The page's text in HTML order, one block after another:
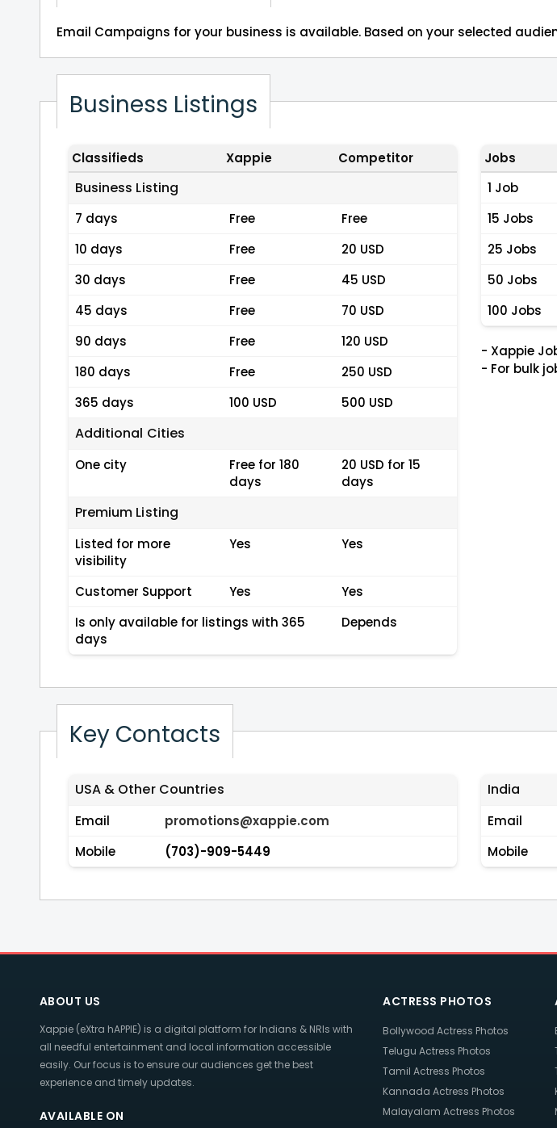
Email Campaigns for your business is available. Based on your selected
Business Listings
Classifieds Xappie Competitor
Business Listing
7 days Free
Free
10 days
Free
20 USD
30 days
Free
45 USD
45 days
Free
70 USD
90 days
Free
120 USD
180 days
Free
250 USD
365 days
100 USD 500 USD
Additional Cities
One city
Free for 180
days
20 USD for 15
days
Premium Listing
Listed for more
visibility
Yes Yes
Customer Support Yes
Yes
Is only available for listings with 365
days
Depends
Jobs
1 Job
15 Jobs
25 Jobs
50 Jobs
100 Jobs
- Xappie
- For bulk
Key Contacts
USA & Other Countries
Email
promotions@xappie.com
Mobile
(703)-909-5449
India
Email
Mobile
ABOUT US
Xappie (eXtra hAPPIE) is a digital platform for Indians & NRIs with
all needful entertainment and local information accessible
easily. Our focus is to ensure our audiences get the best
experience and timely updates.
AVAILABLE ON
ACTRESS PHOTOS
Bollywood Actress Photos
Telugu Actress Photos
Tamil Actress Photos
Kannada Actress Photos
Malayalam Actress Photos